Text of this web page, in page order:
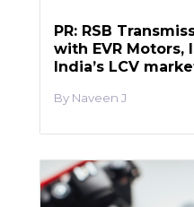
PR: RSB
with EVR Motors,
India’s LCV
Naveen J